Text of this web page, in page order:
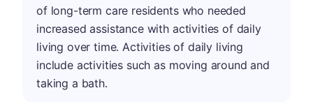
of long-term care residents who needed
increased assistance with activities of daily
living over time. Activities of daily living
include activities such as moving around and
taking a bath.